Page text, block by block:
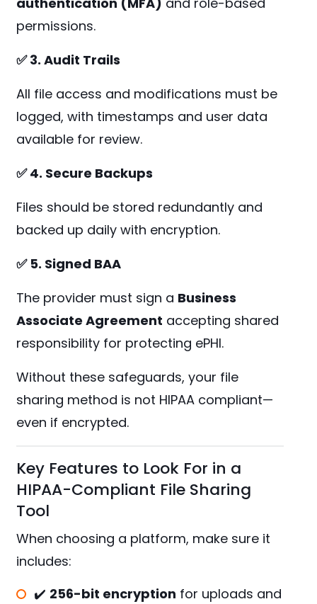
permissions.
✅ 3. Audit Trails
All file access and modifications must be
logged, with timestamps and user data
available for review.
✅ 4. Secure Backups
Files should be stored redundantly and
backed up daily with encryption.
✅ 5. Signed BAA
The provider must sign a Business
Associate Agreement accepting shared
responsibility for protecting ePHI.
Without these safeguards, your file
sharing method is not HIPAA compliant—
even if encrypted.
Key Features to Look For in a
HIPAA-Compliant File Sharing
Tool
When choosing a platform, make sure it
includes:
✔️ 256-bit encryption for uploads and